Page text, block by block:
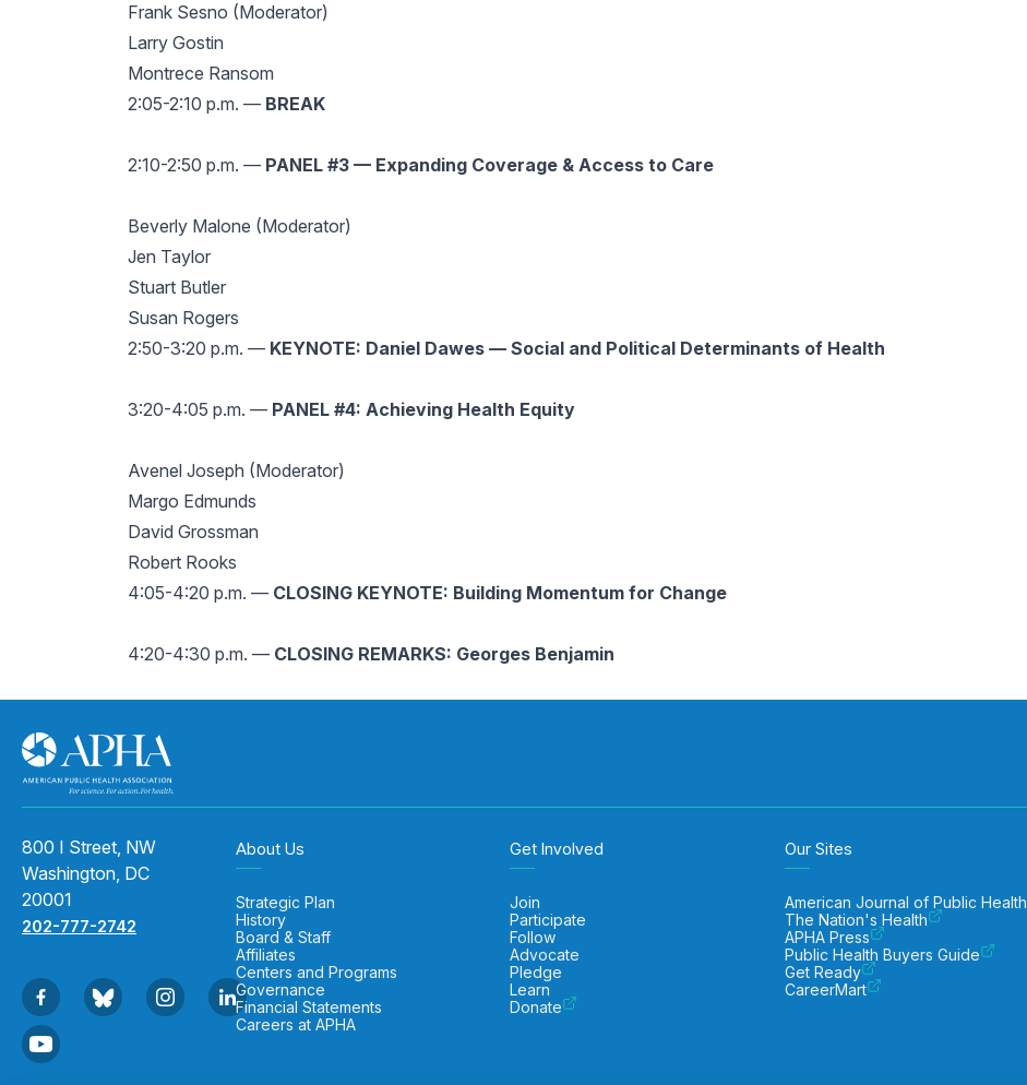
Frank Sesno (Moderator)
Larry Gostin
Montrece Ransom
2:05-2:10 p.m. — BREAK
2:10-2:50 p.m. — PANEL #3 — Expanding Coverage & Access to Care
Beverly Malone (Moderator)
Jen Taylor
Stuart Butler
Susan Rogers
2:50-3:20 p.m. — KEYNOTE: Daniel Dawes — Social and Political Determinants of Health
3:20-4:05 p.m. — PANEL #4: Achieving Health Equity
Avenel Joseph (Moderator)
Margo Edmunds
David Grossman
Robert Rooks
4:05-4:20 p.m. — CLOSING KEYNOTE: Building Momentum for Change
4:20-4:30 p.m. — CLOSING REMARKS: Georges Benjamin
800 I Street, NW
Washington, DC
20001
202-777-2742
About Us
Strategic Plan
History
Board & Staff
Affiliates
Centers and Programs
Governance
Financial Statements
Careers at APHA
Get Involved
Join
Participate
Follow
Advocate
Pledge
Learn
Donate
Our Sites
American Journal of Public Health
The Nation's Health
APHA Press
Public Health Buyers Guide
Get Ready
CareerMart